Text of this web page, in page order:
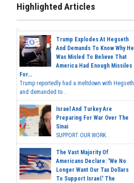
Highlighted Articles
Trump Explodes At Hegseth
And Demands To Know Why He
Was Misled To Believe That
America Had Enough Missiles
For...
Trump reportedly had a meltdown with Hegseth
and demanded to...
Israel And Turkey Are
Preparing For War Over The
Sinai
SUPPORT OUR WORK...
The Vast Majority Of
Americans Declare: 'We No
Longer Want Our Tax Dollars
To Support Israel.' The